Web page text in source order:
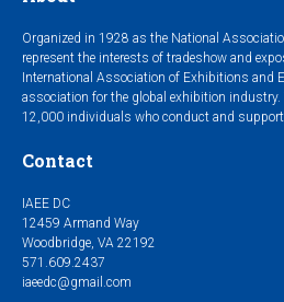
Organized in 1928 as the National
represent the interests of tradeshow and
International Association of Exhibitions and
association for the global exhibition industry.
12,000 individuals who conduct and
Contact
IAEE DC
12459 Armand Way
Woodbridge, VA 22192
571.609.2437
iaeedc@gmail.com